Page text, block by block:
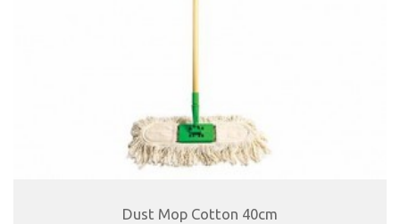
Dust Mop Cotton 40cm